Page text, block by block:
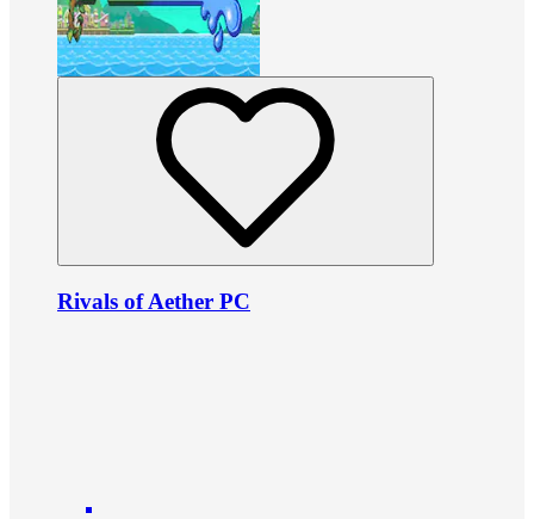
Rivals of Aether PC